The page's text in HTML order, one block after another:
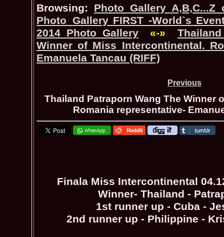
Browsing:
Photo_Gallery
Photo_Gallery FIRST -World`s
2014 Photo Gallery
«-»
Winner of Miss Intercontinental.
Emanuela Tancau (RIFF)
Previous
Thailand Patraporn Wang The Winner
Romania representative-
Finala Miss Intercontinental
Winner- Thailand -
1st runner up - Cuba -
2nd runner up - Philippine -